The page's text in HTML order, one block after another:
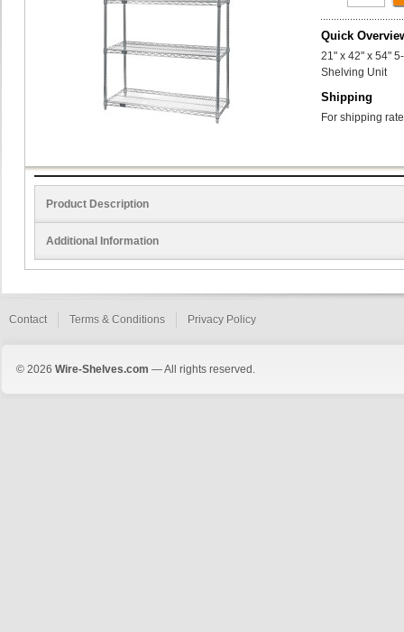
Quick
21" x 42" x 54"
Shelving Unit
Shipping
For shipping
Product Description
Additional Information
Contact Terms & Conditions Privacy Policy
© 2026 Wire-Shelves.com — All rights reserved.